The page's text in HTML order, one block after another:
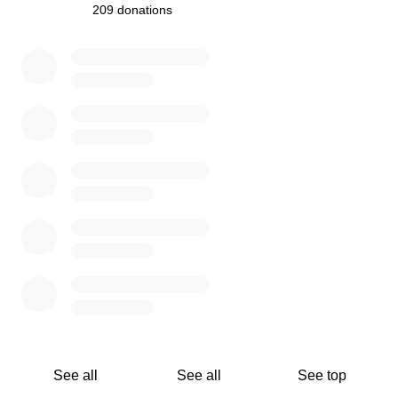
209 donations
See all See all See top
It is so hard to ask for help. Our hope is that by creating a
Grants will be awarded to applicants working as